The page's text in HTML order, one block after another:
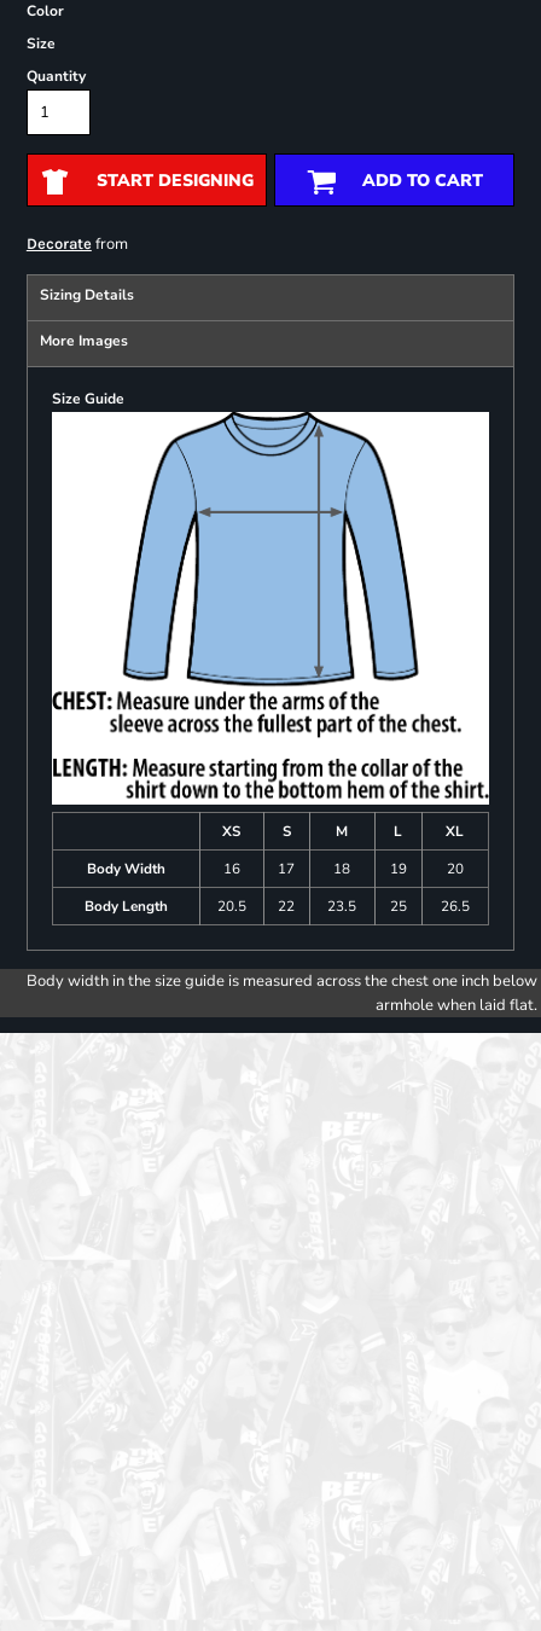
Color
Size
Quantity
START DESIGNING ADD TO CART
Decoratefrom
Sizing Details
More Images
Size Guide
XS S M L
XL
Body Width
16 17 18 19
20
Body Length
20.5 22 23.5 25 26.5
Body width in the size guide is measured across the chest one inch below
armhole when laid flat.